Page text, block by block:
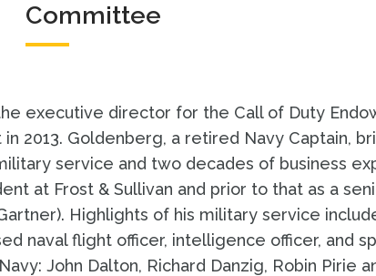
Committee
executive director for the Call of Duty
2013. Goldenberg, a retired Navy Captain,
service and two decades of business
at Frost & Sullivan and prior to that as a
Highlights of his military service
naval flight officer, intelligence officer, and
John Dalton, Richard Danzig, Robin Pirie